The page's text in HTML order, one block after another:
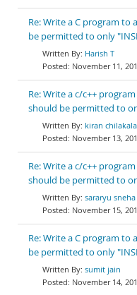
Re: Write a C program to
be permitted to only
Harish T
November 11,
Re: Write a c/c++
should be permitted to
kiran
November 13,
Re: Write a c/c++
should be permitted to
sararyu sneha
November 15,
Re: Write a C program to
be permitted to only
sumit jain
November 14,